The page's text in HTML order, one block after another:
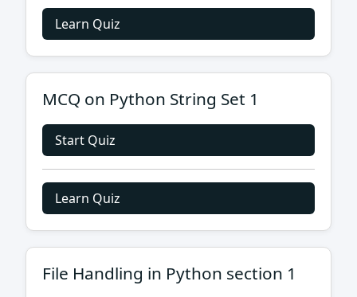
Learn Quiz
MCQ on Python String Set 1
Start Quiz
Learn Quiz
File Handling in Python section 1